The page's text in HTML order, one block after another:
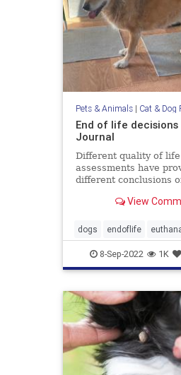
Pets & Animals| Cat & Dog
End of life decisions
Journal
Different quality of life
assessments have
different conclusions
View
dogs endoflife
pethealth pets
8-Sep-2022 1K